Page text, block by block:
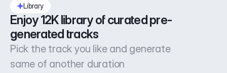
Library
Enjoy 12K library of curated pre-
generated tracks
Pick the track you like and generate
same of another duration